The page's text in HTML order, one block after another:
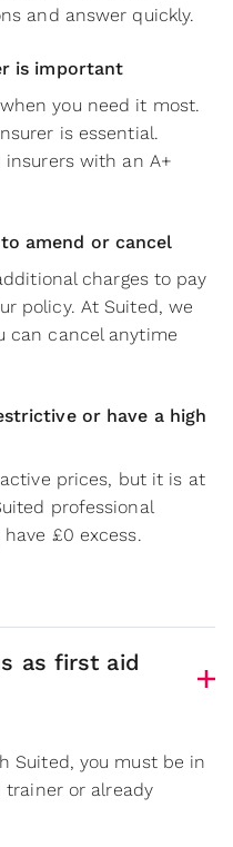
and answer quickly.
is important
you need it most.
is essential.
with an A+
amend or cancel
charges to pay
policy. At Suited, we
can cancel anytime
or have a high
prices, but it is at
professional
£0 excess.
as first aid
Suited, you must be in
or already